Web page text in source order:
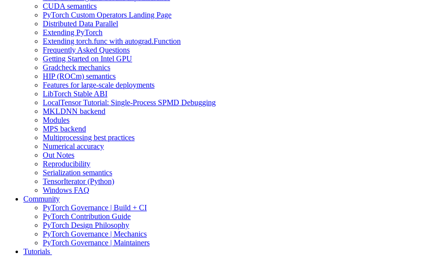
CUDA semantics
PyTorch Custom Operators Landing Page
Distributed Data Parallel
Extending PyTorch
Extending torch.func with autograd.Function
Frequently Asked Questions
Getting Started on Intel GPU
Gradcheck mechanics
HIP (ROCm) semantics
Features for large-scale deployments
LibTorch Stable ABI
LocalTensor Tutorial: Single-Process SPMD Debugging
MKLDNN backend
Modules
MPS backend
Multiprocessing best practices
Numerical accuracy
Out Notes
Reproducibility
Serialization semantics
TensorIterator (Python)
Windows FAQ
Community
PyTorch Governance | Build + CI
PyTorch Contribution Guide
PyTorch Design Philosophy
PyTorch Governance | Mechanics
PyTorch Governance | Maintainers
Tutorials